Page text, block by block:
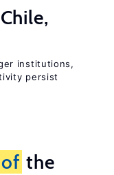
institutions,
persist
of the